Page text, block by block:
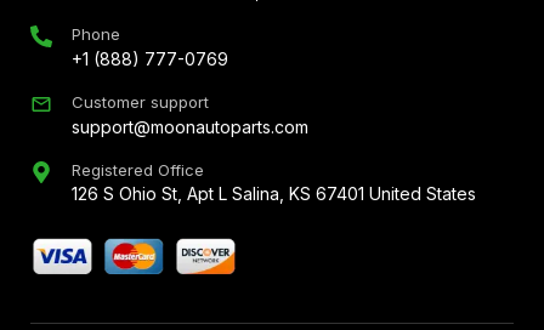
Phone
+1 (888) 777-0769
Customer support
support@moonautoparts.com
Registered Office
126 S Ohio St, Apt L Salina, KS 67401 United States